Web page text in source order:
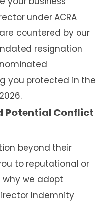
under ACRA
countered by our
resignation
you protected in the
Potential Conflict
beyond their
to reputational or
why we adopt
Indemnity